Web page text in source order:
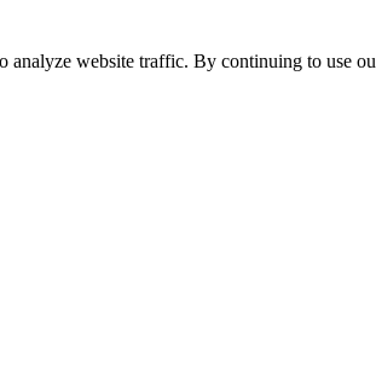
website traffic. By continuing to use